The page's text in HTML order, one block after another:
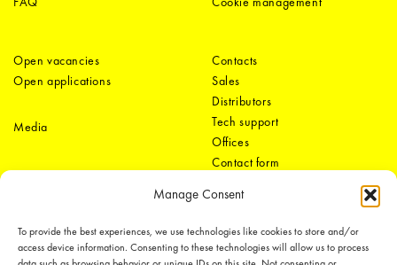
Manage Consent
To provide the best experiences, we use technologies like cookies to store and/or
access device information. Consenting to these technologies will allow us to process
Open vacancies
Open applications
Media
Contacts
Sales
Distributors
Tech support
Offices
Contact form